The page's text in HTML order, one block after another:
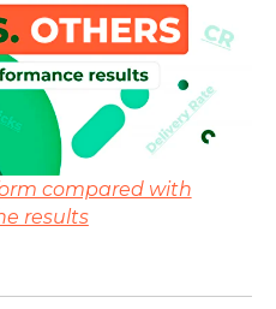
compared with
results